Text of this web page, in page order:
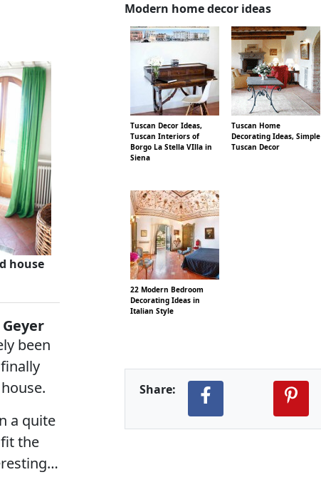
house
been
a quite
the
Modern home decor ideas
Tuscan Decor Ideas,
Tuscan Interiors of
Borgo La Stella VIlla in
Siena
Tuscan Home
Decorating Ideas, Simple
Tuscan Decor
22 Modern Bedroom
Decorating Ideas in
Italian Style
Share: